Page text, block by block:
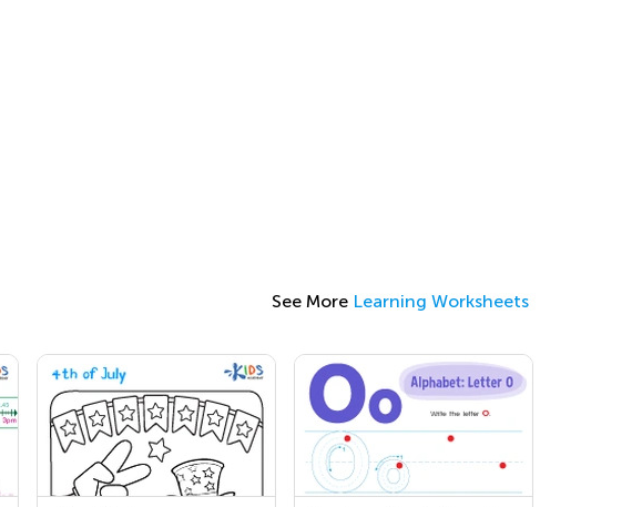
See More Learning Worksheets